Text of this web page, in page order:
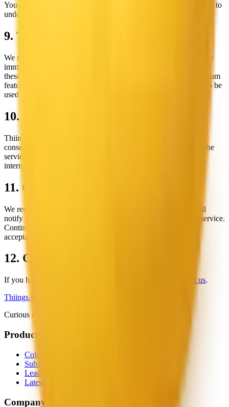
Your privacy is important to us. Please review our Privacy Policy to
understand how we collect and use your information.
9. Termination
We reserve the right to terminate or suspend access to our service
immediately, without prior notice or liability, for any violation of
these terms. In case of termination, you will lose access to premium
features, but your previously downloaded assets may continue to be
used according to your license terms at the time of download.
10. Limitation of Liability
Thiings shall not be liable for any indirect, incidental, special,
consequential, or punitive damages resulting from your use of the
service, including but not limited to loss of data, business
interruption, or any other commercial damages or losses.
11. Changes to Terms
We reserve the right to modify these terms at any time. We will
notify users of any material changes via email or through the service.
Continued use of the service after such changes constitutes
acceptance of the new terms.
12. Contact
If you have any questions about these Terms, please contact us.
Thiings.co
Curious objects for curious minds.
Product
Collection
Subscribers
Leaderboard
Latest
Company